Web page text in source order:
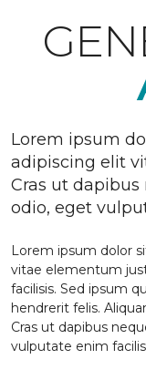
Lorem ipsum
adipiscing elit
Cras ut dapibus
odio, eget
Lorem ipsum dolor
vitae elementum
facilisis. Sed ipsum
hendrerit felis.
Cras ut dapibus
vulputate enim